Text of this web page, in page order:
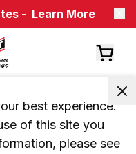
- Learn More
best experience.
of this site you
please see